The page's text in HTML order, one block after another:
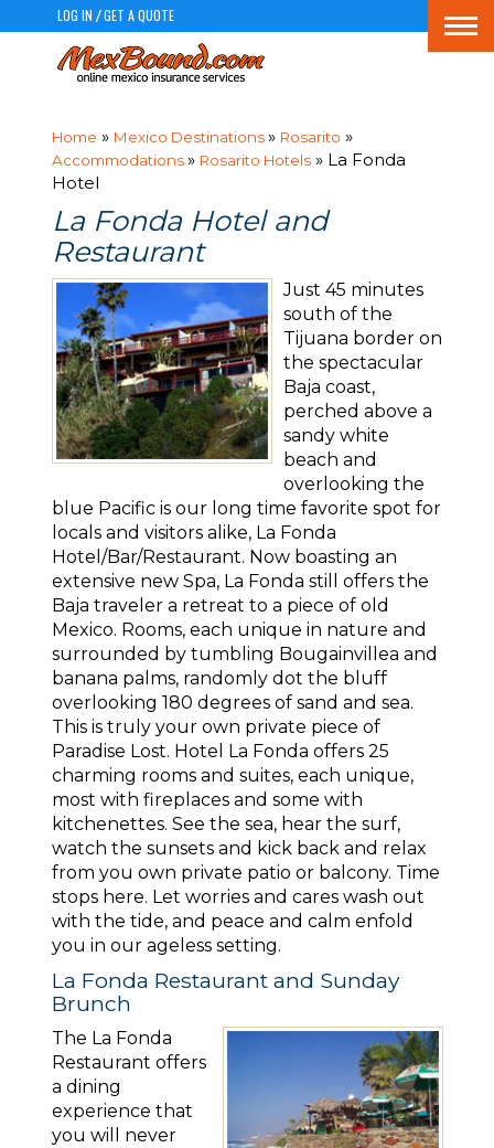
LOG IN /GET A QUOTE
Home » Mexico Destinations» Rosarito »
Accommodations» Rosarito Hotels» La Fonda
Hotel
La Fonda Hotel and
Restaurant
Just 45 minutes
south of the
Tijuana border on
the spectacular
Baja coast,
perched above a
sandy white
beach and
overlooking the
blue Pacific is our long time favorite spot for
locals and visitors alike, La Fonda
Hotel/Bar/Restaurant. Now boasting an
extensive new Spa, La Fonda still offers the
Baja traveler a retreat to a piece of old
Mexico. Rooms, each unique in nature and
surrounded by tumbling Bougainvillea and
banana palms, randomly dot the bluff
overlooking 180 degrees of sand and sea.
This is truly your own private piece of
Paradise Lost. Hotel La Fonda offers 25
charming rooms and suites, each unique,
most with fireplaces and some with
kitchenettes. See the sea, hear the surf,
watch the sunsets and kick back and relax
from you own private patio or balcony. Time
stops here. Let worries and cares wash out
with the tide, and peace and calm enfold
you in our ageless setting.
La Fonda Restaurant and Sunday
Brunch
The La Fonda
Restaurant offers
a dining
experience that
you will never